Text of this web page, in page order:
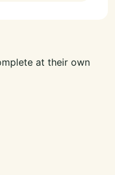
at their own